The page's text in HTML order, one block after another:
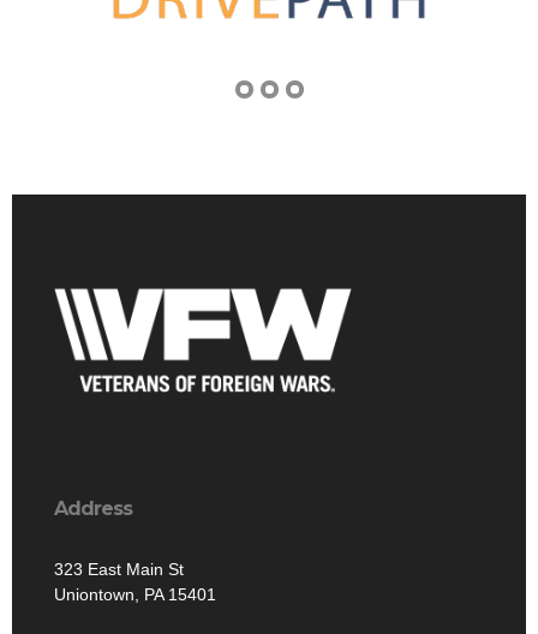
Address
323 East Main St
Uniontown, PA 15401